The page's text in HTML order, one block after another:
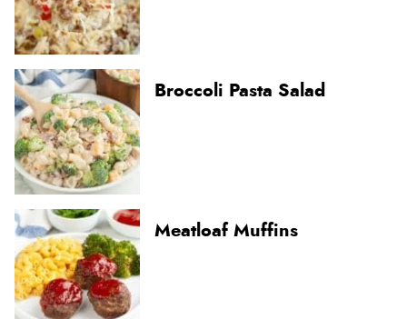
Broccoli Pasta Salad
Meatloaf Muffins